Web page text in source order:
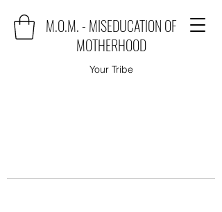
M.O.M. - MISEDUCATION OF
MOTHERHOOD
Your Tribe